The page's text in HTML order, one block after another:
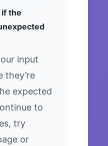
if the
input
they’re
expected
to
try
or